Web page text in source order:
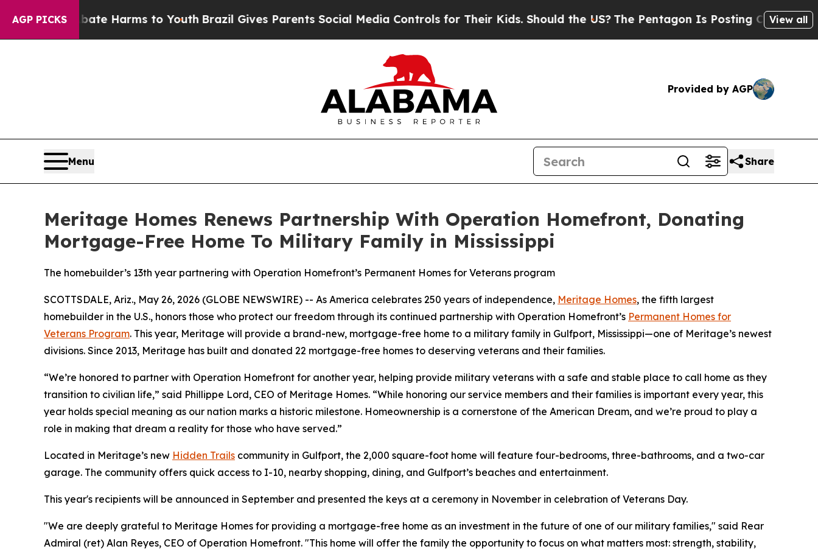
AGP PICKS
to Abate Harms to YouthBrazil Gives Parents Social Media Controls for Their Kids. Should the US?The Pentagon Is Posting Cryptic Biblical
View all
Provided by AGP
Menu Share
Meritage Homes Renews Partnership With Operation Homefront, Donating
Mortgage-Free Home To Military Family in Mississippi
The homebuilder’s 13th year partnering with Operation Homefront’s Permanent Homes for Veterans program
SCOTTSDALE, Ariz., May 26, 2026 (GLOBE NEWSWIRE) -- As America celebrates 250 years of independence, Meritage Homes, the fifth largest
homebuilder in the U.S., honors those who protect our freedom through its continued partnership with Operation Homefront’s Permanent Homes for
Veterans Program. This year, Meritage will provide a brand-new, mortgage-free home to a military family in Gulfport, Mississippi—one of Meritage’s newest
divisions. Since 2013, Meritage has built and donated 22 mortgage-free homes to deserving veterans and their families.
“We’re honored to partner with Operation Homefront for another year, helping provide military veterans with a safe and stable place to call home as they
transition to civilian life,” said Phillippe Lord, CEO of Meritage Homes. “While honoring our service members and their families is important every year, this
year holds special meaning as our nation marks a historic milestone. Homeownership is a cornerstone of the American Dream, and we’re proud to play a
role in making that dream a reality for those who have served.”
Located in Meritage’s new Hidden Trails community in Gulfport, the 2,000 square-foot home will feature four-bedrooms, three-bathrooms, and a two-car
garage. The community offers quick access to I-10, nearby shopping, dining, and Gulfport’s beaches and entertainment.
This year's recipients will be announced in September and presented the keys at a ceremony in November in celebration of Veterans Day.
"We are deeply grateful to Meritage Homes for providing a mortgage-free home as an investment in the future of one of our military families," said Rear
Admiral (ret) Alan Reyes, CEO of Operation Homefront. "This home will offer the family the opportunity to focus on what matters most: strength, stability,